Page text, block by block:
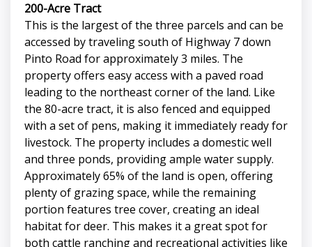
200-Acre Tract
This is the largest of the three parcels and can be
accessed by traveling south of Highway 7 down
Pinto Road for approximately 3 miles. The
property offers easy access with a paved road
leading to the northeast corner of the land. Like
the 80-acre tract, it is also fenced and equipped
with a set of pens, making it immediately ready for
livestock. The property includes a domestic well
and three ponds, providing ample water supply.
Approximately 65% of the land is open, offering
plenty of grazing space, while the remaining
portion features tree cover, creating an ideal
habitat for deer. This makes it a great spot for
both cattle ranching and recreational activities like